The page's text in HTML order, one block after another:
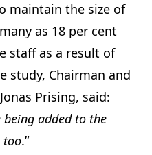
maintain the size of
as 18 per cent
staff as a result of
study, Chairman and
Prising, said:
added to the
too.”